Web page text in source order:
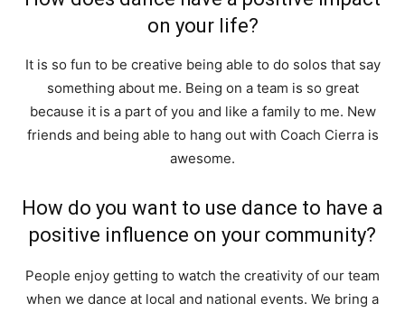
on your life?
It is so fun to be creative being able to do solos that say
something about me. Being on a team is so great
because it is a part of you and like a family to me. New
friends and being able to hang out with Coach Cierra is
awesome.
How do you want to use dance to have a
positive influence on your community?
People enjoy getting to watch the creativity of our team
when we dance at local and national events. We bring a